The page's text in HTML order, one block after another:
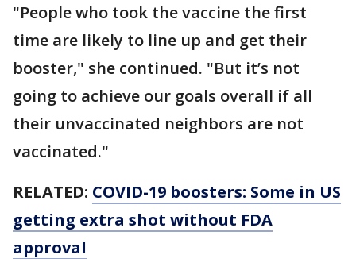
"People who took the vaccine the first
time are likely to line up and get their
booster," she continued. "But it’s not
going to achieve our goals overall if all
their unvaccinated neighbors are not
vaccinated."
RELATED: COVID-19 boosters: Some in US
getting extra shot without FDA
approval